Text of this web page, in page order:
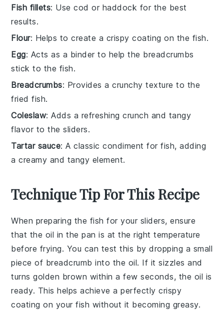
Fish fillets: Use cod or haddock for the best
results.
Flour: Helps to create a crispy coating on the fish.
Egg: Acts as a binder to help the breadcrumbs
stick to the fish.
Breadcrumbs: Provides a crunchy texture to the
fried fish.
Coleslaw: Adds a refreshing crunch and tangy
flavor to the sliders.
Tartar sauce: A classic condiment for fish, adding
a creamy and tangy element.
Technique Tip For This Recipe
When preparing the fish for your sliders, ensure
that the oil in the pan is at the right temperature
before frying. You can test this by dropping a small
piece of breadcrumb into the oil. If it sizzles and
turns golden brown within a few seconds, the oil is
ready. This helps achieve a perfectly crispy
coating on yourfish without it becoming greasy.